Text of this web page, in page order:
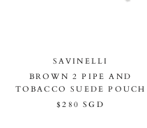
SAVINELLI
BROWN 2 PIPE AND
TOBACCO SUEDE POUCH
$280 SGD